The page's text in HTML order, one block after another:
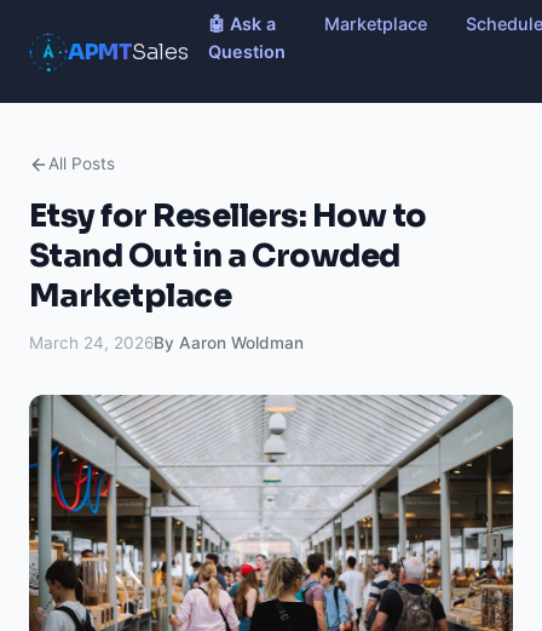
APMTSales
🤖 Ask a
Question
Marketplace Schedule
All Posts
Etsy for Resellers: How to
Stand Out in a Crowded
Marketplace
March 24, 2026By Aaron Woldman